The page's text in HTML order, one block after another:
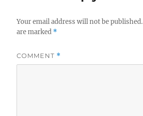
Your email address will not be published.
are marked *
COMMENT *